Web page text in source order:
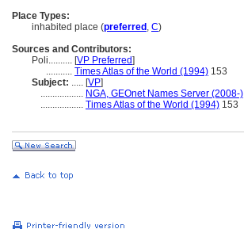
Place Types:
inhabited place (preferred , C)
Sources and Contributors:
Poli.......... [VP Preferred]
........... Times Atlas of the World (1994) 153
Subject: ..... [VP]
.................. NGA, GEOnet Names Server (2008-)
.................. Times Atlas of the World (1994) 153